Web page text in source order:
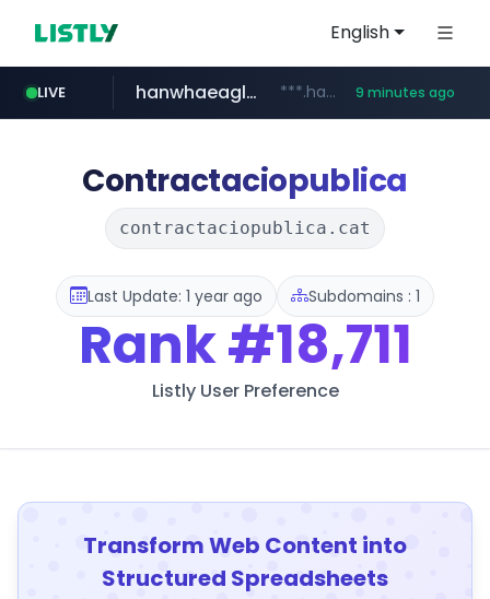
English
LIVE
naver.com ****.naver.com/************/*****...
instagram.com www.instagram.com/*/*****...
hanwhaeagles.co.kr ***.hanwhaeagles.co.kr/**/*****... 9 minutes ago
Contractaciopublica
contractaciopublica.cat
Last Update: 1 year ago Subdomains : 1
Rank#18,711
Listly User Preference
Transform Web Content into
Structured Spreadsheets